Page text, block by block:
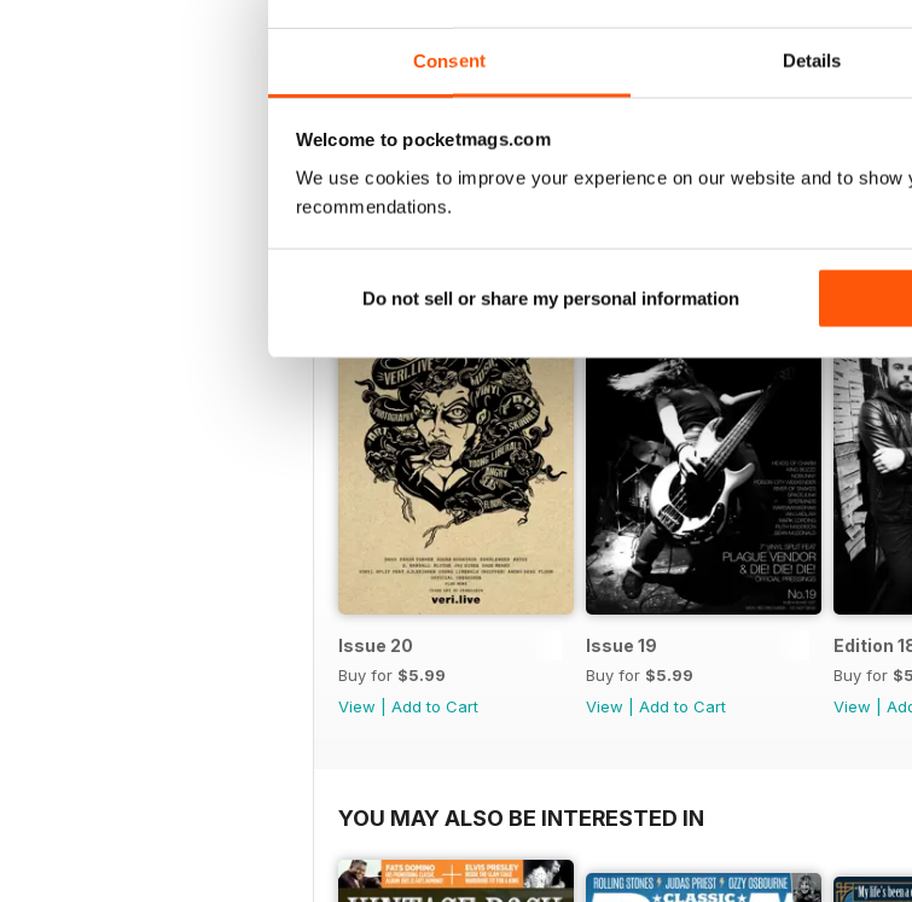
Consent Details
Welcome to pocketmags.com
We use cookies to improve your experience on our website and to
recommendations.
Do not sell or share my personal information
VIEW REVIEWS
Issue 20
Buy for $5.99
View
Add to Cart
Issue 19
Buy for $5.99
View
Add to Cart
Edition
Buy for
View
YOU MAY ALSO BE INTERESTED IN